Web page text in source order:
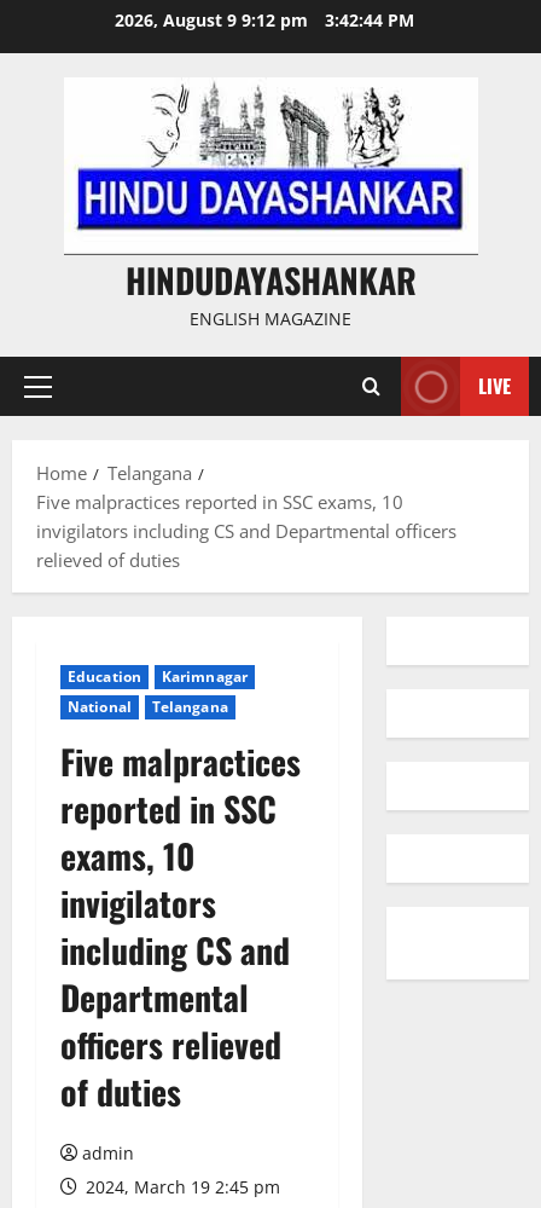
2026, August 9 9:12 pm 3:42:45 PM
HINDUDAYASHANKAR
ENGLISH MAGAZINE
Primary
LIVE
Home
Telangana
Five malpractices reported in SSC exams, 10
invigilators including CS and Departmental officers
relieved of duties
Education
Karimnagar
National
Telangana
Five malpractices
reported in SSC
exams, 10
invigilators
including CS and
Departmental
officers relieved
of duties
admin
2024, March 19 2:45 pm